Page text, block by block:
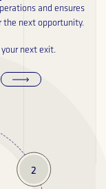
and ensures
the next opportunity.
next exit.
2